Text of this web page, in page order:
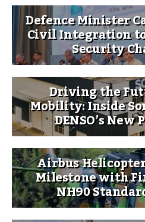
Defence Minister
Civil Integration
Security
Driving the
Mobility: Inside
DENSO’s
Airbus
Milestone with
NH90